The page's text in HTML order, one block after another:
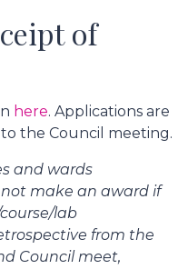
of
here. Applications are
the Council meeting.
and wards
make an award if
lab
from the
Council meet,